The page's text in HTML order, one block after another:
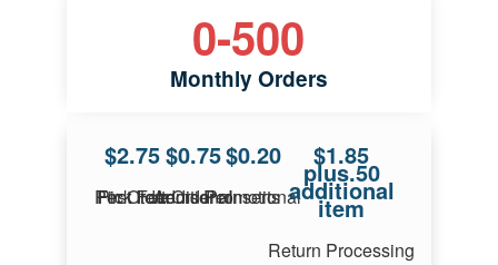
0-500
Monthly Orders
$2.75
First Item Pick Fee Per Order
$0.75
Additional Items Per Order
$0.20
Promotional Inserts
$1.85
plus.50
additional
item
Return Processing